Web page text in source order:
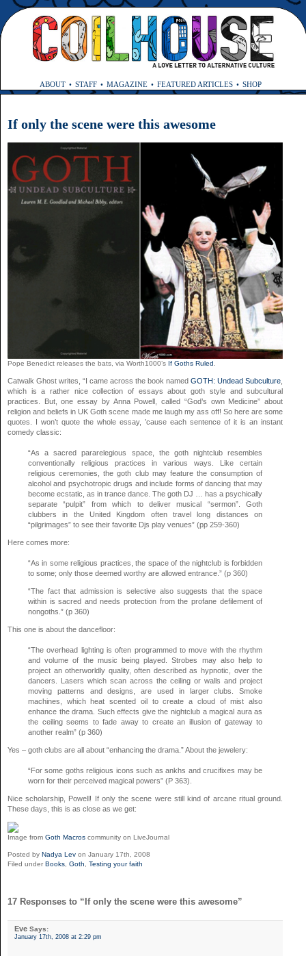
ABOUT STAFF MAGAZINE FEATURED ARTICLES SHOP
If only the scene were this awesome
Pope Benedict releases the bats, via Worth1000’s If Goths Ruled.
Catwalk Ghost writes, “I came across the book namedGOTH: Undead Subculture
which is a rather nice collection of essays about goth style and subcultural
practices. But, one essay by Anna Powell, called “God’s own Medicine” about
religion and beliefs in UK Goth scene made me laugh my ass off! So here are some
quotes. I won’t quote the whole essay, ’cause each sentence of it is an instant
comedy classic:
“As a sacred pararelegious space, the goth nightclub resembles
conventionally religious practices in various ways. Like certain
religious ceremonies, the goth club may feature the consumption of
alcohol and psychotropic drugs and include forms of dancing that may
become ecstatic, as in trance dance. The goth DJ … has a psychically
separate “pulpit” from which to deliver musical “sermon”. Goth
clubbers in the United Kingdom often travel long distances on
“pilgrimages” to see their favorite Djs play venues” (pp 259-360)
Here comes more:
“As in some religious practices, the space of the nightclub is forbidden
to some; only those deemed worthy are allowed entrance.” (p 360)
“The fact that admission is selective also suggests that the space
within is sacred and needs protection from the profane defilement of
nongoths.” (p 360)
This one is about the dancefloor:
“The overhead lighting is often programmed to move with the rhythm
and volume of the music being played. Strobes may also help to
project an otherworldly quality, often described as hypnotic, over the
dancers. Lasers which scan across the ceiling or walls and project
moving patterns and designs, are used in larger clubs. Smoke
machines, which heat scented oil to create a cloud of mist also
enhance the drama. Such effects give the nightclub a magical aura as
the ceiling seems to fade away to create an illusion of gateway to
another realm” (p 360)
Yes – goth clubs are all about “enhancing the drama.” About the jewelery:
“For some goths religious icons such as ankhs and crucifixes may be
worn for their perceived magical powers” (P 363).
Nice scholarship, Powell! If only the scene were still kind of arcane ritual ground.
These days, this is as close as we get:
Image from Goth Macros community on LiveJournal
Posted by Nadya Lev on January 17th, 2008
Filed under Books, Goth, Testing your faith
17 Responses to “If only the scene were this awesome”
Eve Says:
January 17th, 2008 at 2:29 pm